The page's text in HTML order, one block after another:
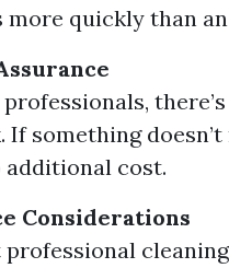
more quickly than
If something
additional cost.
Considerations
professional